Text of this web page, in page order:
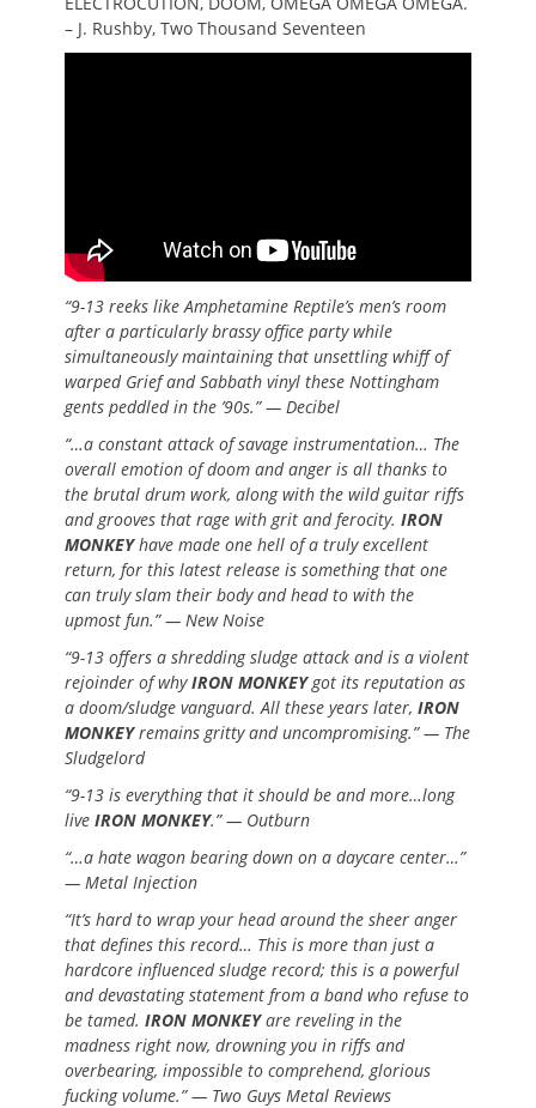
– J. Rushby, Two Thousand Seventeen
“9-13 reeks like Amphetamine Reptile’s men’s room
after a particularly brassy office party while
simultaneously maintaining that unsettling whiff of
warped Grief and Sabbath vinyl these Nottingham
gents peddled in the ’90s.” — Decibel
“…a constant attack of savage instrumentation… The
overall emotion of doom and anger is all thanks to
the brutal drum work, along with the wild guitar riffs
and grooves that rage with grit and ferocity. IRON
MONKEYhave made one hell of a truly excellent
return, for this latest release is something that one
can truly slam their body and head to with the
upmost fun.” — New Noise
“9-13 offers a shredding sludge attack and is a violent
rejoinder of whyIRON MONKEYgot its reputation as
a doom/sludge vanguard. All these years later, IRON
MONKEYremains gritty and uncompromising.” — The
Sludgelord
“9-13 is everything that it should be and more…long
live IRON MONKEY.” — Outburn
“…a hate wagon bearing down on a daycare center…”
— Metal Injection
“It’s hard to wrap your head around the sheer anger
that defines this record… This is more than just a
hardcore influenced sludge record; this is a powerful
and devastating statement from a band who refuse to
be tamed. IRON MONKEYare reveling in the
madness right now, drowning you in riffs and
overbearing, impossible to comprehend, glorious
fucking volume.” — Two Guys Metal Reviews